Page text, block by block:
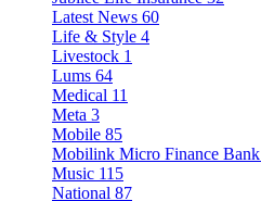
Latest News 60
Life & Style 4
Livestock 1
Lums 64
Medical 11
Meta 3
Mobile 85
Mobilink Micro Finance Bank
Music 115
National 87